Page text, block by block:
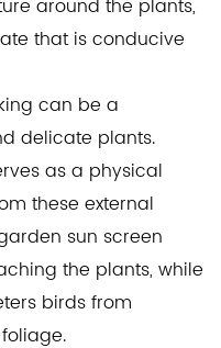
around the plants,
that is conducive
can be a
delicate plants.
as a physical
these external
sun screen
the plants, while
birds from